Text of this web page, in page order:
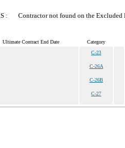
: Contractor not found on the Excluded
Ultimate Contract End Date Category
C-23
C-26A
C-26B
C-27